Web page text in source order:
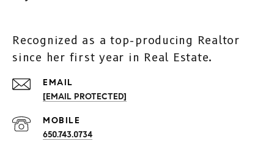
Recognized as a top-producing Realtor
since her first year in Real Estate.
[EMAIL PROTECTED]
650.743.0734